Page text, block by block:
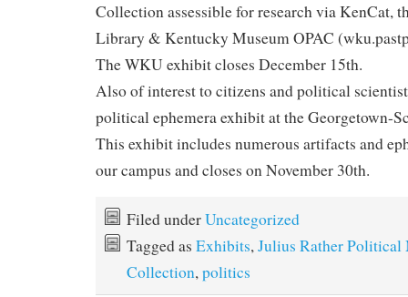
Collection assessible for research via KenCat,
Library & Kentucky Museum OPAC
The WKU exhibit closes December 15th.
Also of interest to citizens and political
political ephemera exhibit at the Georgetown-
This exhibit includes numerous artifacts and
our campus and closes on November 30th.
Filed underUncategorized
Tagged as Exhibits,Julius Rather
Collection,politics